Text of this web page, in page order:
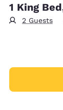
1 King
2 Guests